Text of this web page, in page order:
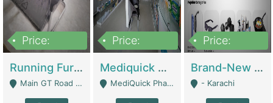
Price:
Running Furniture Showroom For Sell | Retail Industry
Main GT Road Near DHA Ph-2 Gate 1 - Islamabad
Price:
Mediquick Pharmacy For Sale | Pharmacy
MediQuick Pharmacy Near Aslam Marwat Hospital Attock City - Attock
Price:
Brand-New Shopify Store For Sale – Chillmart.pk (Ready-To-Run Pakistani E-Commerce Business) | E-Commerce Platforms
- Karachi